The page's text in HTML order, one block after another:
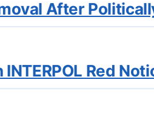
After
INTERPOL Red